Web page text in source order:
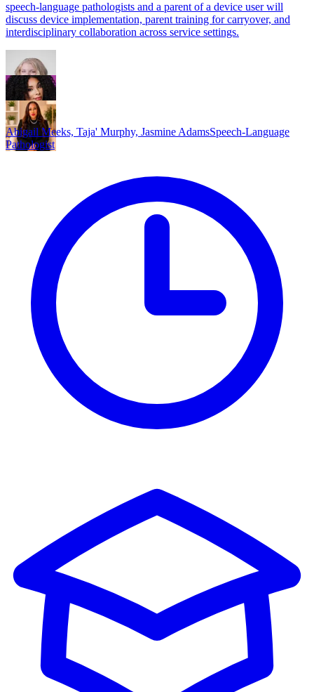
speech-language pathologists and a parent of a device user will
discuss device implementation, parent training for carryover, and
interdisciplinary collaboration across service settings.
Abigail Meeks, Taja' Murphy, Jasmine AdamsSpeech-Language
Pathologist